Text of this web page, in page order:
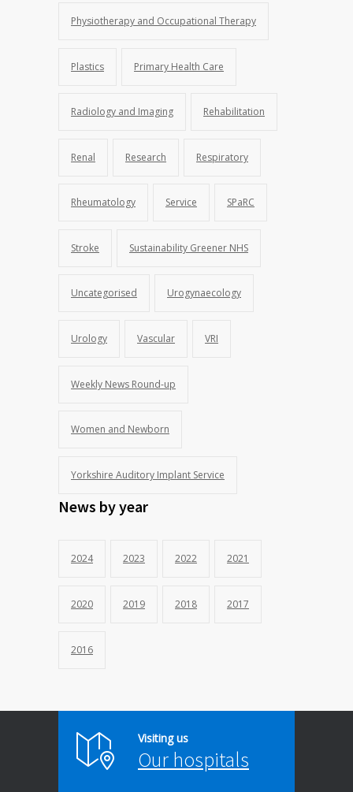
Physiotherapy and Occupational Therapy
Plastics Primary Health Care
Radiology and Imaging Rehabilitation
Renal Research Respiratory
Rheumatology Service SPaRC
Stroke Sustainability Greener NHS
Uncategorised Urogynaecology
Urology Vascular VRI
Weekly News Round-up
Women and Newborn
Yorkshire Auditory Implant Service
News by year
2024 2023 2022 2021
2020 2019 2018 2017
2016
Visiting us
Our hospitals